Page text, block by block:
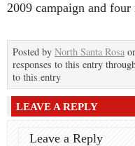
2009 campaign and four
Posted by North Santa Rosa
responses to this entry
to this entry
LEAVE A REPLY
Leave a Reply